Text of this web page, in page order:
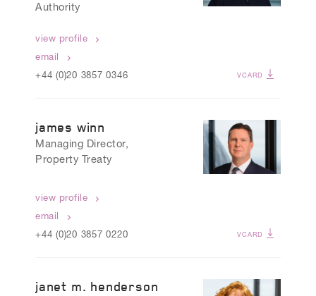
Authority
view profile
email
+44 (0)20 3857 0346
VCARD
james winn
Managing Director,
Property Treaty
view profile
email
+44 (0)20 3857 0220
VCARD
janet m. henderson